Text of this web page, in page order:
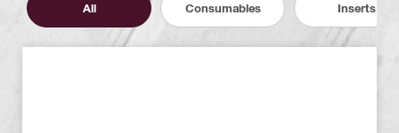
All Consumables Inserts